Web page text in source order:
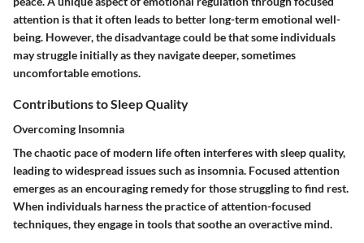
attention is that it often leads to better long-term emotional well-
being. However, the disadvantage could be that some individuals
may struggle initially as they navigate deeper, sometimes
uncomfortable emotions.
Contributions to Sleep Quality
Overcoming Insomnia
The chaotic pace of modern life often interferes with sleep quality,
leading to widespread issues such as insomnia. Focused attention
emerges as an encouraging remedy for those struggling to find rest.
When individuals harness the practice of attention-focused
techniques, they engage in tools that soothe an overactive mind.